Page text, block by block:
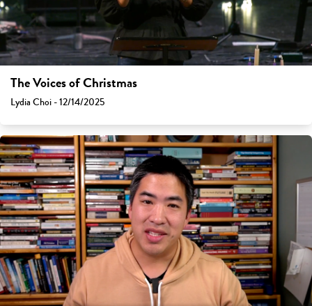
The Voices of Christmas
Lydia Choi - 12/14/2025